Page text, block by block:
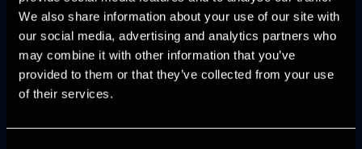
We also share information about your use of our site with
our social media, advertising and analytics partners who
may combine it with other information that you’ve
provided to them or that they’ve collected from your use
of their services.
Real-time analytics enable agile pipeline
generation management. Monitor
conversion rates, velocity, and coverage
ratios to spot bottlenecks instantly.
AI-powered platforms recommend